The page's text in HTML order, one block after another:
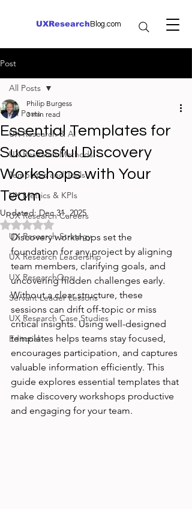
UXResearch Blog.com
Post
All Posts
UX Research & AI
UX Research Methods
Templates and Tools
UX Metrics & KPIs
UX Research Careers
UX Research Strategy
UX Research Leadership
UX ResearchOps
Servant Leader Lessons
UX Research Case Studies
Editorial
All Posts
Essential Templates for
Successful Discovery
Workshops with Your
Team
Philip Burgess
3 min read
Updated:Dec 31, 2025
Rated NaN out of 5 stars.
Discovery workshops set the
foundation for any project by aligning
team members, clarifying goals, and
uncovering hidden challenges early.
Without a clear structure, these
sessions can drift off-topic or miss
critical insights. Using well-designed
templates helps teams stay focused,
encourages participation, and captures
valuable information efficiently. This
guide explores essential templates that
make discovery workshops productive
and engaging for your team.